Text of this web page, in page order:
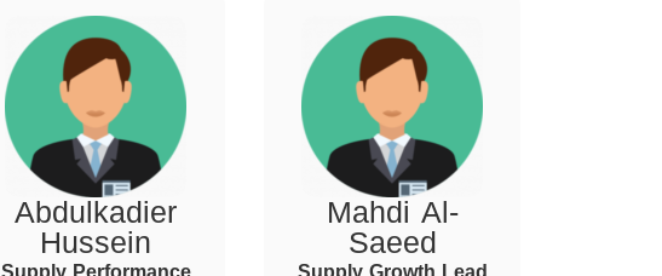
Abdulkadier
Hussein
Mahdi Al-
Saeed